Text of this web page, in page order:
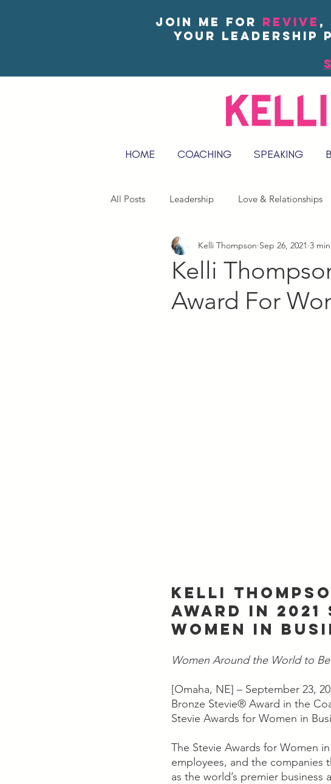
Join me for REVIVE ,
your leadership
HOME COACHING SPEAKING
All Posts Leadership Love & Relationships
Reflect & Journal Prompts
Kelli
Award For
Kelli Thompson Sep 26, 2021 3
KELLI
AWARD IN 2021
WOMEN IN
Women Around the World to
[Omaha, NE] – September 23,
Bronze Stevie® Award in the
Stevie Awards for Women in
The Stevie Awards for Women
employees, and the companies
as the world’s premier business